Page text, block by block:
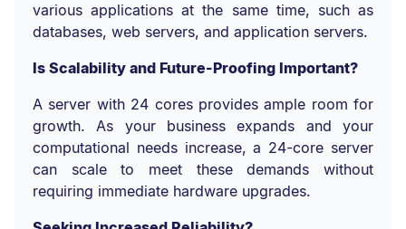
various applications at the same time, such as
databases, web servers, and application servers.
Is Scalability and Future-Proofing Important?
A server with 24 cores provides ample room for
growth. As your business expands and your
computational needs increase, a 24-core server
can scale to meet these demands without
requiring immediate hardware upgrades.